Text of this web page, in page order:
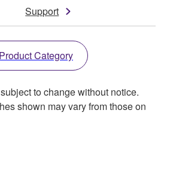
Support
Product Category
to change without notice.
shown may vary from those on